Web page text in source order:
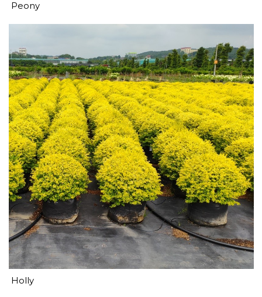
Peony
Holly